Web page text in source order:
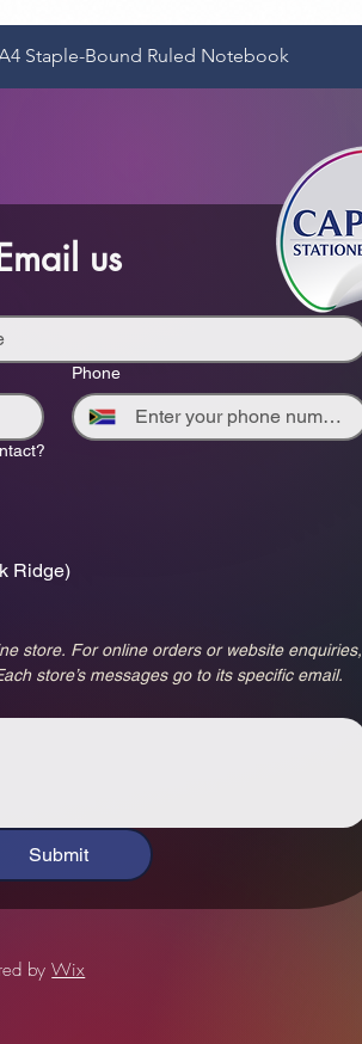
Staple-Bound Ruled Notebook
us
Phone
Ridge)
store. For online orders or website enquiries,
store’s messages go to its specific email.
Submit
byWix